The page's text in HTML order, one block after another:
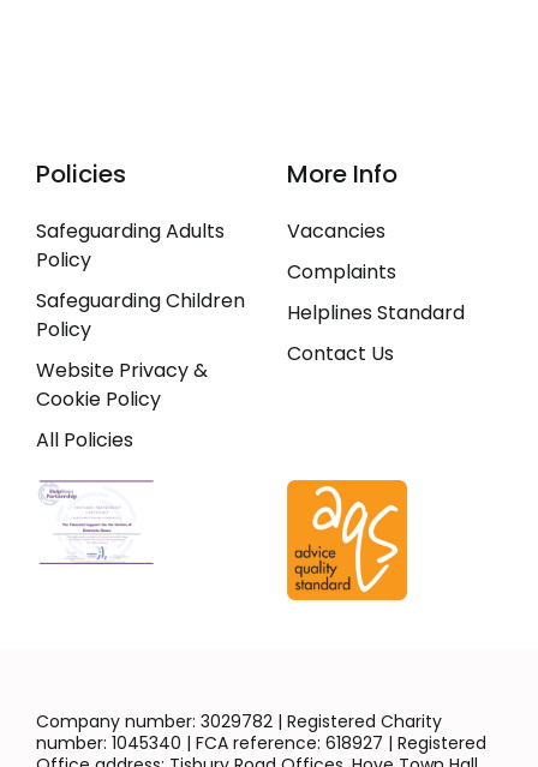
Policies
Safeguarding Adults
Policy
Safeguarding Children
Policy
Website Privacy &
Cookie Policy
All Policies
More Info
Vacancies
Complaints
Helplines Standard
Contact Us
Company number: 3029782 | Registered Charity
number: 1045340 | FCA reference: 618927 | Registered